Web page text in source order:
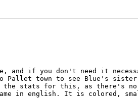
and if you don't need it
town to see Blue's sister,
the stats for this, as there's
in english. It is colored,